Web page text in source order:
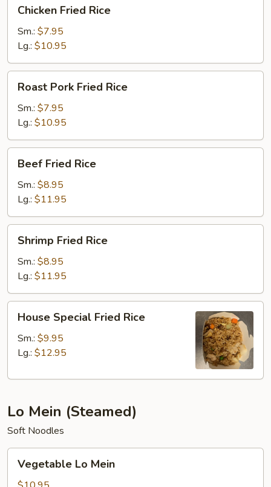
Fried
Rice
Chicken Fried Rice
Sm.: $7.95
Lg.: $10.95
Pork
Fried
Rice
Roast Pork Fried Rice
Sm.: $7.95
Lg.: $10.95
Fried
Rice
Beef Fried Rice
Sm.: $8.95
Lg.: $11.95
Fried
Rice
Shrimp Fried Rice
Sm.: $8.95
Lg.: $11.95
Special
Fried
Rice
House Special Fried Rice
Sm.: $9.95
Lg.: $12.95
Lo Mein (Steamed)
Soft Noodles
Mein
Vegetable Lo Mein